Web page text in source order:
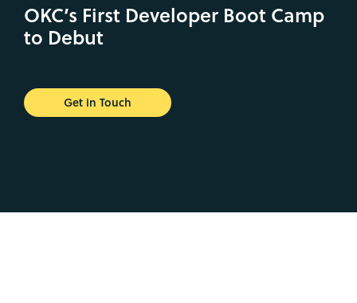
OKC’s First Developer Boot Camp
to Debut
Get in Touch